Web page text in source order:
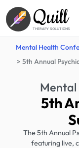
Quill
THERAPY SOLUTIONS
Mental Health
5th Annual
Mental
5th
The 5th Annual
featuring live,